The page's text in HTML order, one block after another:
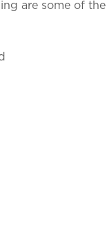
are some of